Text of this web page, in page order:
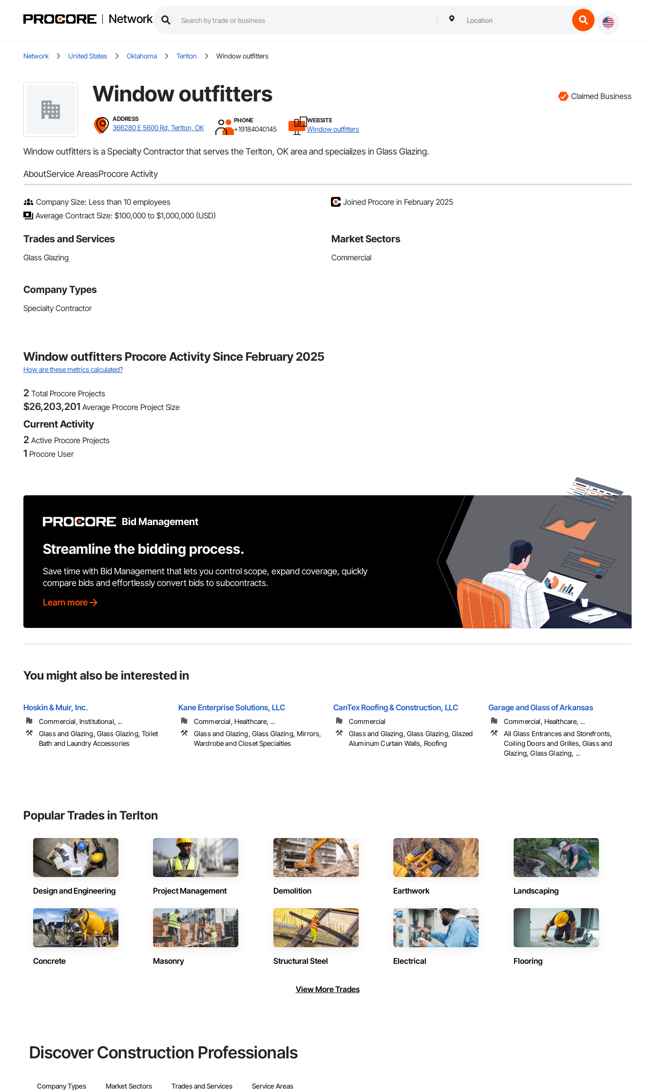
Network
Network United States Oklahoma Terlton Window outfitters
Window outfitters Claimed Business
ADDRESS
366280 E 5600 Rd, Terlton, OK
PHONE
+19184040145
WEBSITE
Window outfitters
Window outfitters is a Specialty Contractor that serves the Terlton, OK area and specializes in Glass Glazing.
AboutService AreasProcore Activity
Company Size: Less than 10 employees
Average Contract Size: $100,000 to $1,000,000 (USD)
Joined Procore in February 2025
Trades and Services
Glass Glazing
Market Sectors
Commercial
Company Types
Specialty Contractor
Window outfitters Procore Activity Since February 2025
How are these metrics calculated?
2 Total Procore Projects
$26,203,201 Average Procore Project Size
Current Activity
2 Active Procore Projects
1 Procore User
Bid Management
Streamline the bidding process.
Save time with Bid Management that lets you control scope, expand coverage, quickly
compare bids and effortlessly convert bids to subcontracts.
Learn more
You might also be interested in
Hoskin & Muir, Inc.
Commercial, Institutional, ...
Glass and Glazing, Glass Glazing, Toilet
Bath and Laundry Accessories
Kane Enterprise Solutions, LLC
Commercial, Healthcare, ...
Glass and Glazing, Glass Glazing, Mirrors,
Wardrobe and Closet Specialties
CanTex Roofing & Construction, LLC
Commercial
Glass and Glazing, Glass Glazing, Glazed
Aluminum Curtain Walls, Roofing
Garage and Glass of Arkansas
Commercial, Healthcare, ...
All Glass Entrances and Storefronts,
Coiling Doors and Grilles, Glass and
Glazing, Glass Glazing, ...
Popular Trades in Terlton
Design and Engineering Project Management Demolition Earthwork Landscaping
Concrete Masonry Structural Steel Electrical Flooring
View More Trades
Discover Construction Professionals
Company Types Market Sectors Trades and Services Service Areas